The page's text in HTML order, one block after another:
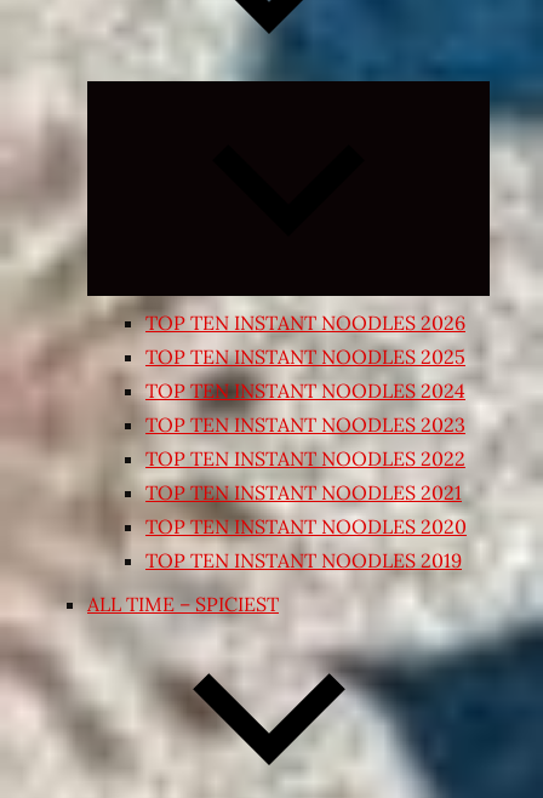
Expand
child
TOP TEN INSTANT NOODLES 2026
TOP TEN INSTANT NOODLES 2025
TOP TEN INSTANT NOODLES 2024
TOP TEN INSTANT NOODLES 2023
TOP TEN INSTANT NOODLES 2022
TOP TEN INSTANT NOODLES 2021
TOP TEN INSTANT NOODLES 2020
TOP TEN INSTANT NOODLES 2019
ALL TIME – SPICIEST